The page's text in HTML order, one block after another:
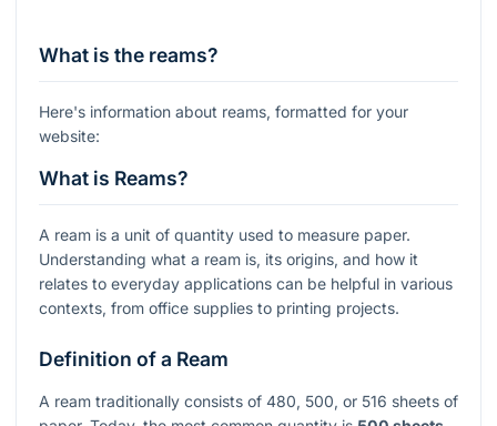
What is the reams?
Here's information about reams, formatted for your
website:
What is Reams?
A ream is a unit of quantity used to measure paper.
Understanding what a ream is, its origins, and how it
relates to everyday applications can be helpful in various
contexts, from office supplies to printing projects.
Definition of a Ream
A ream traditionally consists of 480, 500, or 516 sheets of